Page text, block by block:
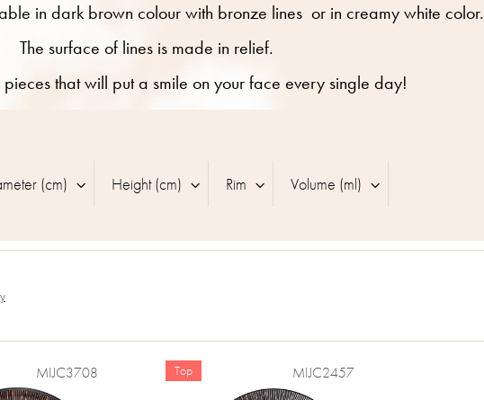
in dark brown colour with bronze lines or in creamy white color.
The surface of lines is made in relief.
pieces that will put a smile on your face every single day!
(cm) Height (cm) Rim Volume (ml)
MIJC3708 Top MIJC2457